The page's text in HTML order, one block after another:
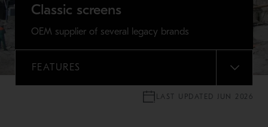
Classic screens
OEM supplier of several legacy brands
FEATURES
MENU
LAST UPDATED JUN 2026